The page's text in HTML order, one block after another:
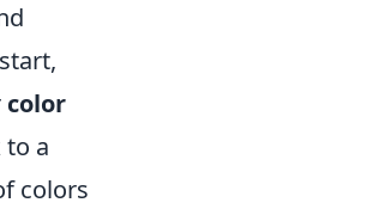
color
to a
colors